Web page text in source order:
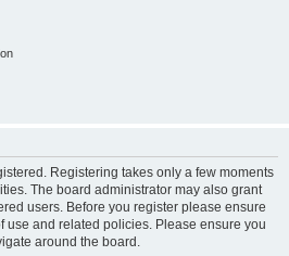
Registering takes only a few moments
The board administrator may also grant
users. Before you register please ensure
use and related policies. Please ensure you
around the board.